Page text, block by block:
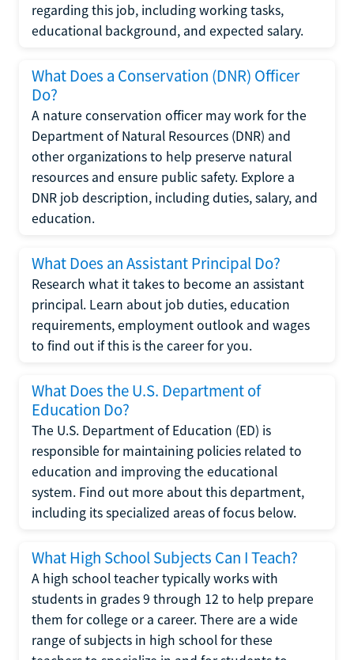
regarding this job, including working tasks,
educational background, and expected salary.
What Does a Conservation (DNR) Officer
Do?
A nature conservation officer may work for the
Department of Natural Resources (DNR) and
other organizations to help preserve natural
resources and ensure public safety. Explore a
DNR job description, including duties, salary, and
education.
What Does an Assistant Principal Do?
Research what it takes to become an assistant
principal. Learn about job duties, education
requirements, employment outlook and wages
to find out if this is the career for you.
What Does the U.S. Department of
Education Do?
The U.S. Department of Education (ED) is
responsible for maintaining policies related to
education and improving the educational
system. Find out more about this department,
including its specialized areas of focus below.
What High School Subjects Can I Teach?
A high school teacher typically works with
students in grades 9 through 12 to help prepare
them for college or a career. There are a wide
range of subjects in high school for these